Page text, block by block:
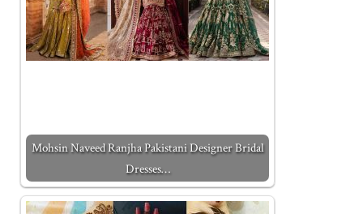
Mohsin Naveed Ranjha Pakistani Designer Bridal
Dresses…